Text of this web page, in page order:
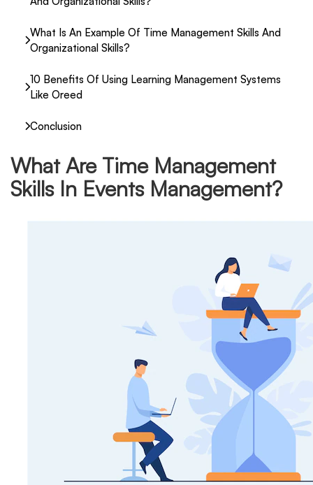
What Is An Example Of Time Management Skills And
Organizational Skills?
10 Benefits Of Using Learning Management Systems
Like Oreed
Conclusion
What Are Time Management
Skills In Events Management?